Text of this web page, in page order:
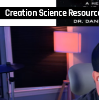
Creation Science